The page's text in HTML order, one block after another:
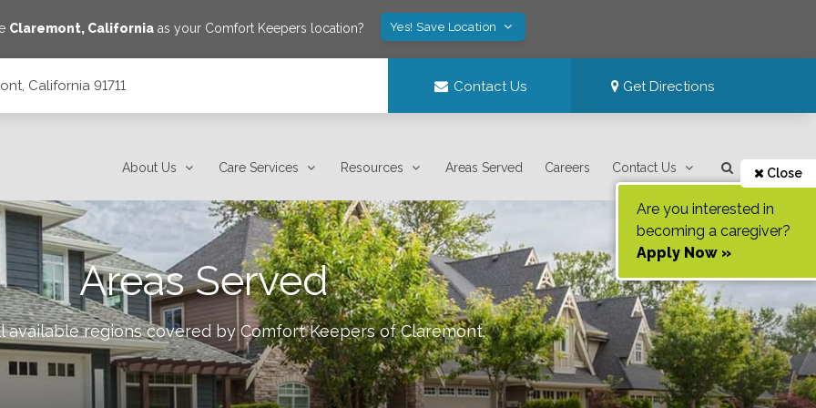
Claremont, Californiaas your Comfort Keepers location? Yes! Save Location
California 91711 Contact Us Get Directions
About Us Care Services Resources Areas Served Careers Contact Us Close
Are you interested in
becoming a caregiver?
Apply Now »
Areas Served
available regions covered by Comfort Keepers ofClaremont.